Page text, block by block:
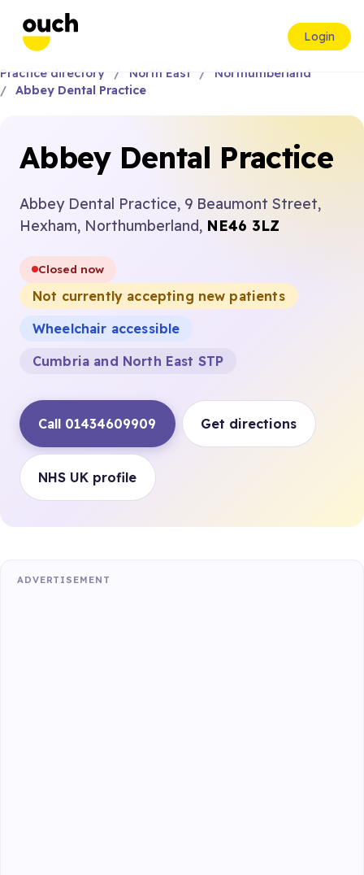
Login
Practice directory North East
Northumberland
Abbey Dental Practice
Abbey Dental Practice
Abbey Dental Practice, 9 Beaumont Street,
Hexham, Northumberland, NE46 3LZ
Closed now
Not currently accepting new patients
Wheelchair accessible
Cumbria and North East STP
Call 01434609909 Get directions
NHS UK profile
ADVERTISEMENT